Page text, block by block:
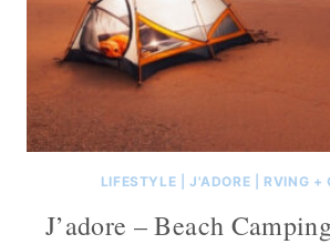
LIFESTYLE |J'ADORE RVING +
J’adore – Beach